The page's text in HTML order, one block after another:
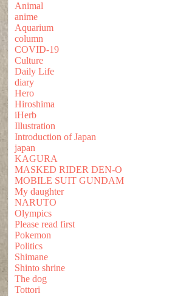
Animal
anime
Aquarium
column
COVID-19
Culture
Daily Life
diary
Hero
Hiroshima
iHerb
Illustration
Introduction of Japan
japan
KAGURA
MASKED RIDER DEN-O
MOBILE SUIT GUNDAM
My daughter
NARUTO
Olympics
Please read first
Pokemon
Politics
Shimane
Shinto shrine
The dog
Tottori